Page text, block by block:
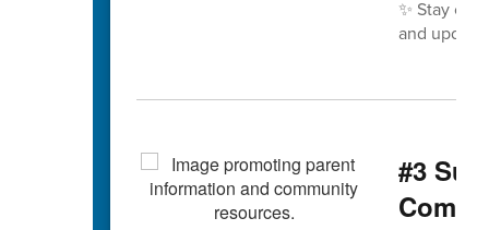
✨ Stay
and
#3